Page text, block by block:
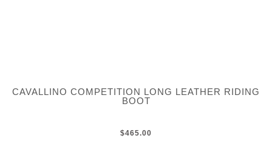
CAVALLINO COMPETITION LONG LEATHER RIDING
BOOT
$465.00